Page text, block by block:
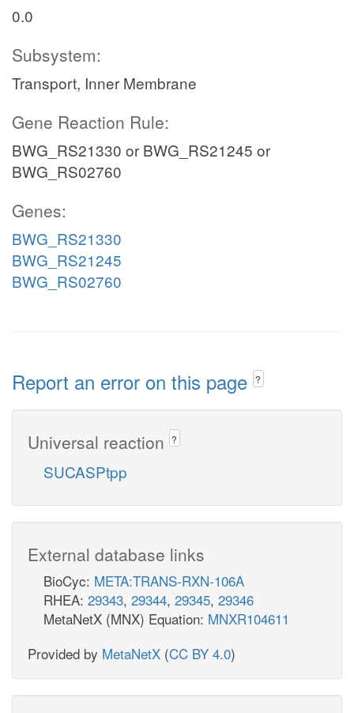
0.0
Subsystem:
Transport, Inner Membrane
Gene Reaction Rule:
BWG_RS21330 or BWG_RS21245 or
BWG_RS02760
Genes:
BWG_RS21330
BWG_RS21245
BWG_RS02760
Report an error on this page ?
Universal reaction ?
SUCASPtpp
External database links
BioCyc: META:TRANS-RXN-106A
RHEA: 29343, 29344, 29345, 29346
MetaNetX (MNX) Equation: MNXR104611
Provided by MetaNetX (CC BY 4.0)